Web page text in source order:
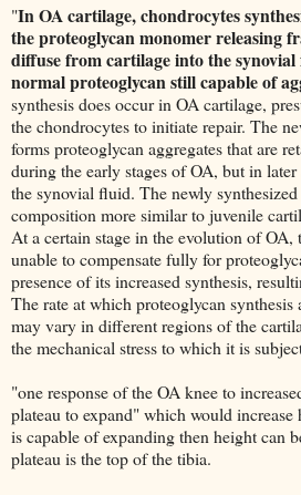
"In OA cartilage, chondrocytes
the proteoglycan monomer releasing
diffuse from cartilage into the
normal proteoglycan still capable of
synthesis does occur in OA cartilage,
the chondrocytes to initiate repair. The
forms proteoglycan aggregates that are
during the early stages of OA, but in later
the synovial fluid. The newly synthesized
composition more similar to juvenile
At a certain stage in the evolution of OA,
unable to compensate fully for
presence of its increased synthesis,
The rate at which proteoglycan synthesis
may vary in different regions of the
the mechanical stress to which it is
"one response of the OA knee to
plateau to expand" which would
is capable of expanding then height can
plateau is the top of the tibia.